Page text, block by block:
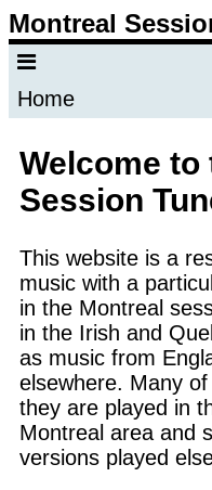
Montreal
Home
Welcome to
Session
This website is a
music with a
in the Montreal
in the Irish and
as music from
elsewhere. Many
they are played in
Montreal area and
versions played